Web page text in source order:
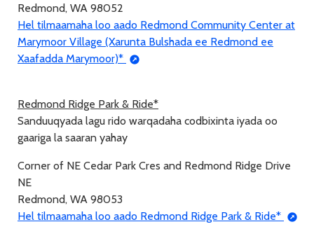
Redmond, WA 98052
Hel tilmaamaha loo aado Redmond Community Center at
Marymoor Village (Xarunta Bulshada ee Redmond ee
Xaafadda Marymoor)*
Redmond Ridge Park & Ride*
Sanduuqyada lagu rido warqadaha codbixinta iyada oo
gaariga la saaran yahay
Corner of NE Cedar Park Cres and Redmond Ridge Drive
NE
Redmond, WA 98053
Hel tilmaamaha loo aado Redmond Ridge Park & Ride*